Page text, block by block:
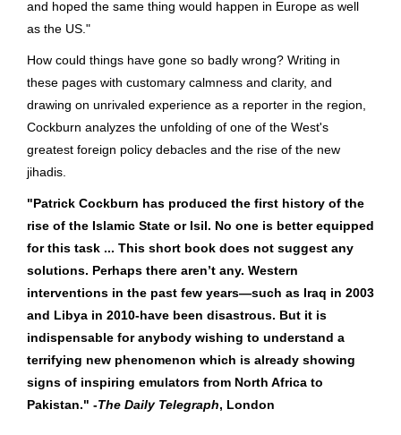
and hoped the same thing would happen in Europe as well
as the US."
How could things have gone so badly wrong? Writing in
these pages with customary calmness and clarity, and
drawing on unrivaled experience as a reporter in the region,
Cockburn analyzes the unfolding of one of the West's
greatest foreign policy debacles and the rise of the new
jihadis.
"Patrick Cockburn has produced the first history of the
rise of the Islamic State or Isil. No one is better equipped
for this task ... This short book does not suggest any
solutions. Perhaps there aren’t any. Western
interventions in the past few years—such as Iraq in 2003
and Libya in 2010-have been disastrous. But it is
indispensable for anybody wishing to understand a
terrifying new phenomenon which is already showing
signs of inspiring emulators from North Africa to
Pakistan." -The Daily Telegraph, London